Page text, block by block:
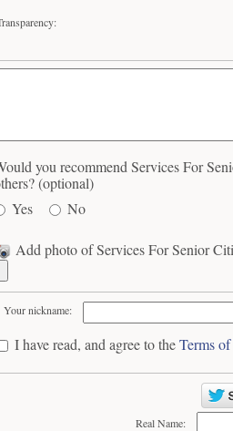
you recommend Services For
(optional)
Yes
No
Add photo of Services For Senior
Your nickname:
I have read, and agree to theTerms
Real Name: